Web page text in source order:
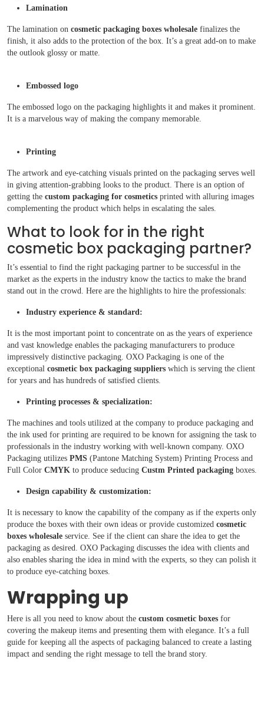
Lamination
The lamination on cosmetic packaging boxes wholesale finalizes the
finish, it also adds to the protection of the box. It’s a great add-on to make
the outlook glossy or matte.
Embossed logo
The embossed logo on the packaging highlights it and makes it prominent.
It is a marvelous way of making the company memorable.
Printing
The artwork and eye-catching visuals printed on the packaging serves well
in giving attention-grabbing looks to the product. There is an option of
getting the custom packaging for cosmetics printed with alluring images
complementing the product which helps in escalating the sales.
What to look for in the right
cosmetic box packaging partner?
It’s essential to find the right packaging partner to be successful in the
market as the experts in the industry know the tactics to make the brand
stand out in the crowd. Here are the highlights to hire the professionals:
Industry experience & standard:
It is the most important point to concentrate on as the years of experience
and vast knowledge enables the packaging manufacturers to produce
impressively distinctive packaging. OXO Packaging is one of the
exceptional cosmetic box packaging suppliers which is serving the client
for years and has hundreds of satisfied clients.
Printing processes & specialization:
The machines and tools utilized at the company to produce packaging and
the ink used for printing are required to be known for assigning the task to
professionals in the industry working with well-known company. OXO
Packaging utilizes PMS (Pantone Matching System) Printing Process and
Full Color CMYK to produce seducing Custm Printed packaging boxes.
Design capability & customization:
It is necessary to know the capability of the company as if the experts only
produce the boxes with their own ideas or provide customized cosmetic
boxes wholesale service. See if the client can share the idea to get the
packaging as desired. OXO Packaging discusses the idea with clients and
also enables sharing the idea in mind with the experts, so they can polish it
to produce eye-catching boxes.
Wrapping up
Here is all you need to know about the custom cosmetic boxes for
covering the makeup items and presenting them with elegance. It’s a full
guide for keeping all the aspects of packaging balanced to create a lasting
impact and sending the right message to tell the brand story.